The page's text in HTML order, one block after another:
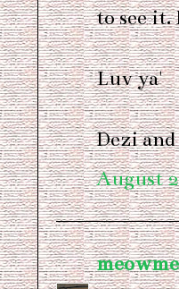
to see it.
Luv ya'
Dezi and
August